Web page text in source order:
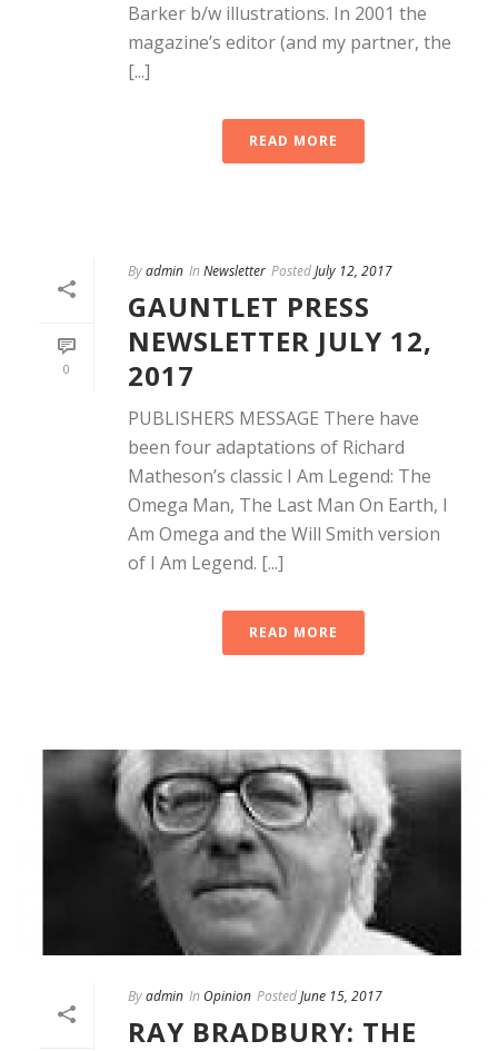
Barker b/w illustrations. In 2001 the
magazine’s editor (and my partner, the
[...]
READ MORE
0
Byadmin In Newsletter PostedJuly 12, 2017
GAUNTLET PRESS
NEWSLETTER JULY 12,
2017
PUBLISHERS MESSAGE There have
been four adaptations of Richard
Matheson’s classic I Am Legend: The
Omega Man, The Last Man On Earth, I
Am Omega and the Will Smith version
of I Am Legend. [...]
READ MORE
Byadmin In Opinion PostedJune 15, 2017
RAY BRADBURY: THE